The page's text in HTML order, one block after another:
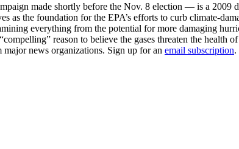
made shortly before the Nov. 8 election — is a
as the foundation for the EPA’s efforts to curb climate-
everything from the potential for more damaging
reason to believe the gases threaten the health
news organizations. Sign up for an email subscription.